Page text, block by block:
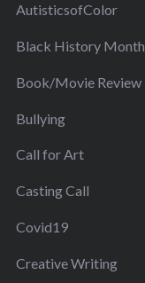
AutisticsofColor
Black History Month
Book/Movie Review
Bullying
Call for Art
Casting Call
Covid19
Creative Writing